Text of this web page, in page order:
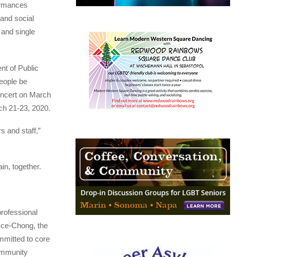
and social
single
of Public
be
on March
21-23, 2020.
and staff,”
together.
Chong, the
to core